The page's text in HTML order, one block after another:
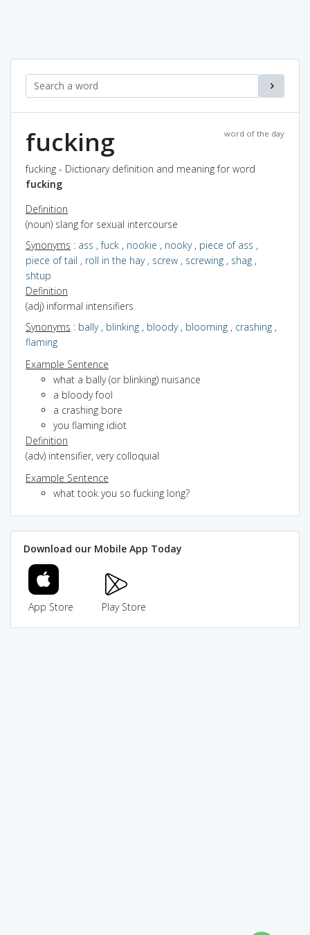
word of the day
fucking
fucking - Dictionary definition and meaning for word
fucking
Definition
(noun) slang for sexual intercourse
Synonyms : ass ,fuck , nookie , nooky, piece of ass ,
piece of tail , roll in the hay, screw , screwing , shag ,
shtup
Definition
(adj) informal intensifiers
Synonyms : bally, blinking , bloody, blooming , crashing ,
flaming
Example Sentence
what a bally (or blinking) nuisance
a bloody fool
a crashing bore
you flaming idiot
Definition
(adv) intensifier, very colloquial
Example Sentence
what took you so fucking long?
Download our Mobile App Today
App Store Play Store